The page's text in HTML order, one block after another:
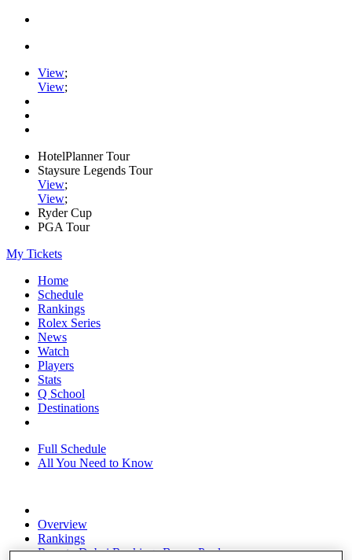
View;
View;
HotelPlanner Tour
Staysure Legends Tour
View;
View;
Ryder Cup
PGA Tour
My Tickets
Home
Schedule
Rankings
Rolex Series
News
Watch
Players
Stats
Q School
Destinations
Full Schedule
All You Need to Know
Overview
Rankings
Race to Dubai Rankings Bonus Pool